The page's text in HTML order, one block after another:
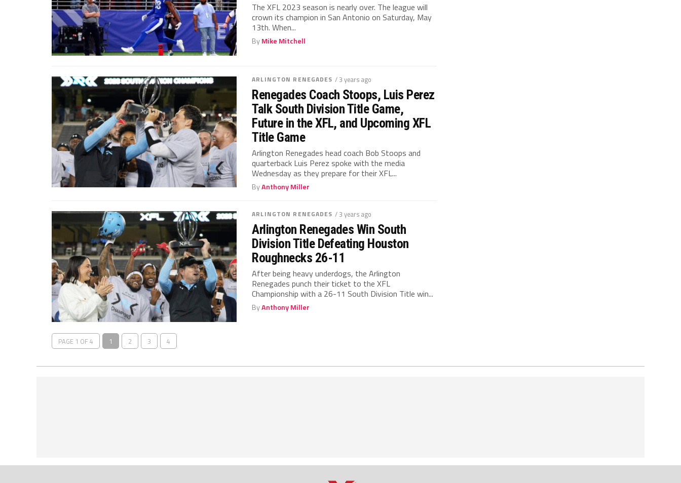
The XFL 2023 season is nearly over. The league will
crown its champion in San Antonio on Saturday, May
13th. When...
ByMike Mitchell
ARLINGTON RENEGADES / 3 years ago
Renegades Coach Stoops, Luis Perez
Talk South Division Title Game,
Future in the XFL, and Upcoming XFL
Title Game
Arlington Renegades head coach Bob Stoops and
quarterback Luis Perez spoke with the media
Wednesday as they prepare for their XFL...
ByAnthony Miller
ARLINGTON RENEGADES / 3 years ago
Arlington Renegades Win South
Division Title Defeating Houston
Roughnecks 26-11
After being heavy underdogs, the Arlington
Renegades punch their ticket to the XFL
Championship with a 26-11 South Division Title win...
ByAnthony Miller
PAGE 1 OF 4 1 2 3 4